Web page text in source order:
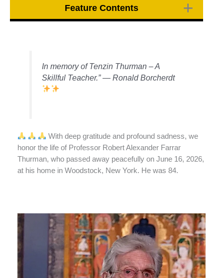
Feature Contents
In memory of Tenzin Thurman – A
Skillful Teacher.” — Ronald Borcherdt
With deep gratitude and profound sadness, we
honor the life of Professor Robert Alexander Farrar
Thurman, who passed away peacefully on June 16, 2026,
at his home in Woodstock, New York. He was 84.